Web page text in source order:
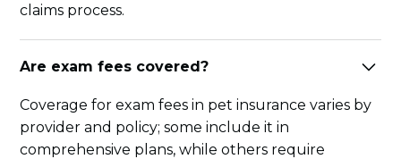
claims process.
Are exam fees covered?
Coverage for exam fees in pet insurance varies by
provider and policy; some include it in
comprehensive plans, while others require